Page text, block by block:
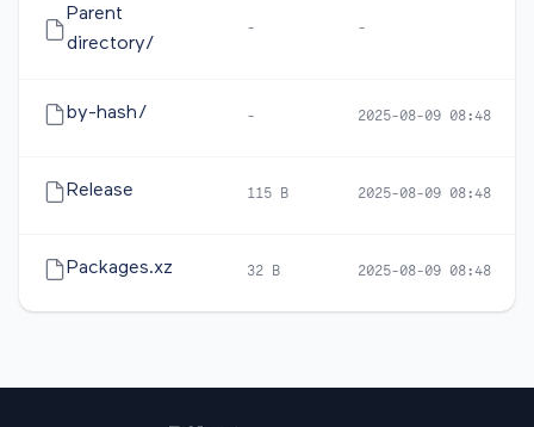
Parent
directory/
- -
by-hash/ - 2025-08-09 08:48
Release 115 B 2025-08-09 08:48
Packages.xz 32 B 2025-08-09 08:48